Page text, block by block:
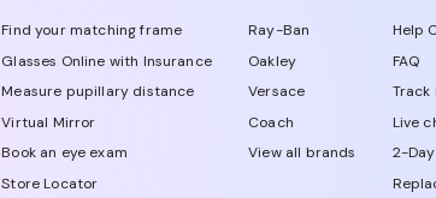
Find your matching frame
Glasses Online with Insurance
Measure pupillary distance
Virtual Mirror
Book an eye exam
Store Locator
Ray-Ban
Oakley
Versace
Coach
View all brands
Help
FAQ
Live
2-